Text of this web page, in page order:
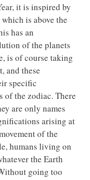
it is inspired by
is above the
has an
of the planets
is of course taking
and these
specific
of the zodiac. There
are only names
arising at
of the
humans living on
the Earth
going too